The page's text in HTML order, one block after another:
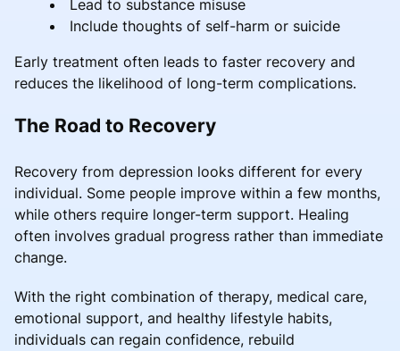
Lead to substance misuse
Include thoughts of self-harm or suicide
Early treatment often leads to faster recovery and
reduces the likelihood of long-term complications.
The Road to Recovery
Recovery from depression looks different for every
individual. Some people improve within a few months,
while others require longer-term support. Healing
often involves gradual progress rather than immediate
change.
With the right combination of therapy, medical care,
emotional support, and healthy lifestyle habits,
individuals can regain confidence, rebuild